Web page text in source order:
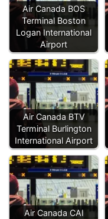
Air Canada BOS
Terminal Boston
Logan International
Airport
Air Canada BTV
Terminal Burlington
International Airport
Air Canada CAI